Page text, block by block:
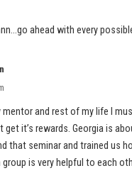
ahead with every
mentor and rest of my life I
get it’s rewards. Georgia is
that seminar and trained us
group is very helpful to each